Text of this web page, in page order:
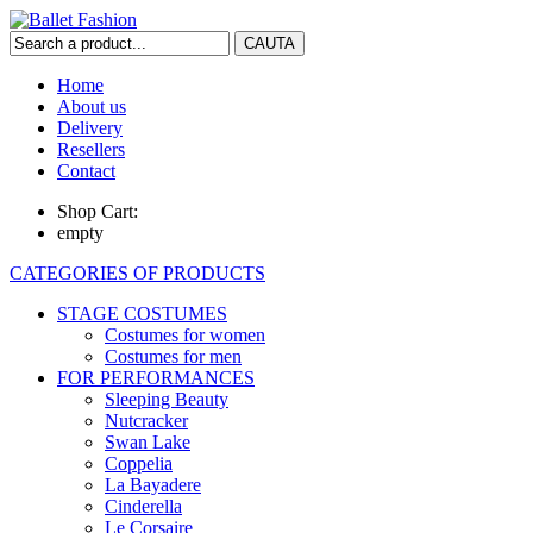
Home
About us
Delivery
Resellers
Contact
Shop Cart:
empty
CATEGORIES OF PRODUCTS
STAGE COSTUMES
Costumes for women
Costumes for men
FOR PERFORMANCES
Sleeping Beauty
Nutcracker
Swan Lake
Coppelia
La Bayadere
Cinderella
Le Corsaire